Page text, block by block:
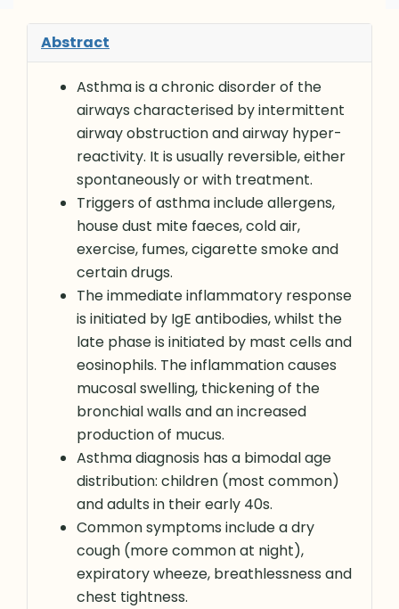
Abstract
Asthma is a chronic disorder of the
airways characterised by intermittent
airway obstruction and airway hyper-
reactivity. It is usually reversible, either
spontaneously or with treatment.
Triggers of asthma include allergens,
house dust mite faeces, cold air,
exercise, fumes, cigarette smoke and
certain drugs.
The immediate inflammatory response
is initiated by IgE antibodies, whilst the
late phase is initiated by mast cells and
eosinophils. The inflammation causes
mucosal swelling, thickening of the
bronchial walls and an increased
production of mucus.
Asthma diagnosis has a bimodal age
distribution: children (most common)
and adults in their early 40s.
Common symptoms include a dry
cough (more common at night),
expiratory wheeze, breathlessness and
chest tightness.